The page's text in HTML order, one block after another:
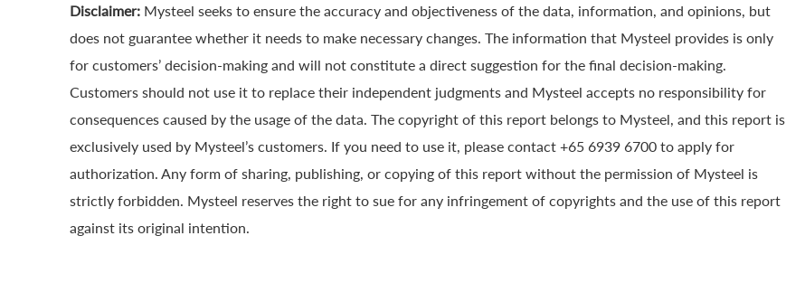
Disclaimer: Mysteel seeks to ensure the accuracy and objectiveness of the data, information, and opinions, but
does not guarantee whether it needs to make necessary changes. The information that Mysteel provides is only
for customers’ decision-making and will not constitute a direct suggestion for the final decision-making.
Customers should not use it to replace their independent judgments and Mysteel accepts no responsibility for
consequences caused by the usage of the data. The copyright of this report belongs to Mysteel, and this report is
exclusively used by Mysteel’s customers. If you need to use it, please contact +65 6939 6700 to apply for
authorization. Any form of sharing, publishing, or copying of this report without the permission of Mysteel is
strictly forbidden. Mysteel reserves the right to sue for any infringement of copyrights and the use of this report
against its original intention.